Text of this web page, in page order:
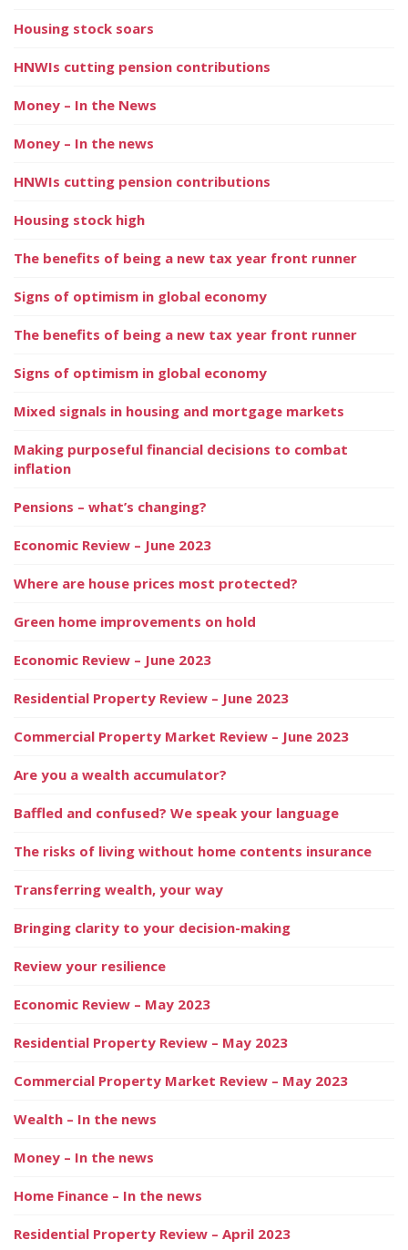
Housing stock soars
HNWIs cutting pension contributions
Money – In the News
Money – In the news
HNWIs cutting pension contributions
Housing stock high
The benefits of being a new tax year front runner
Signs of optimism in global economy
The benefits of being a new tax year front runner
Signs of optimism in global economy
Mixed signals in housing and mortgage markets
Making purposeful financial decisions to combat
inflation
Pensions – what’s changing?
Economic Review – June 2023
Where are house prices most protected?
Green home improvements on hold
Economic Review – June 2023
Residential Property Review – June 2023
Commercial Property Market Review – June 2023
Are you a wealth accumulator?
Baffled and confused? We speak your language
The risks of living without home contents insurance
Transferring wealth, your way
Bringing clarity to your decision-making
Review your resilience
Economic Review – May 2023
Residential Property Review – May 2023
Commercial Property Market Review – May 2023
Wealth – In the news
Money – In the news
Home Finance – In the news
Residential Property Review – April 2023